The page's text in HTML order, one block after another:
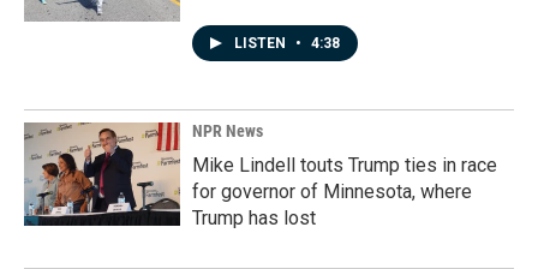
LISTEN • 4:38
NPR News
Mike Lindell touts Trump ties in race
for governor of Minnesota, where
Trump has lost